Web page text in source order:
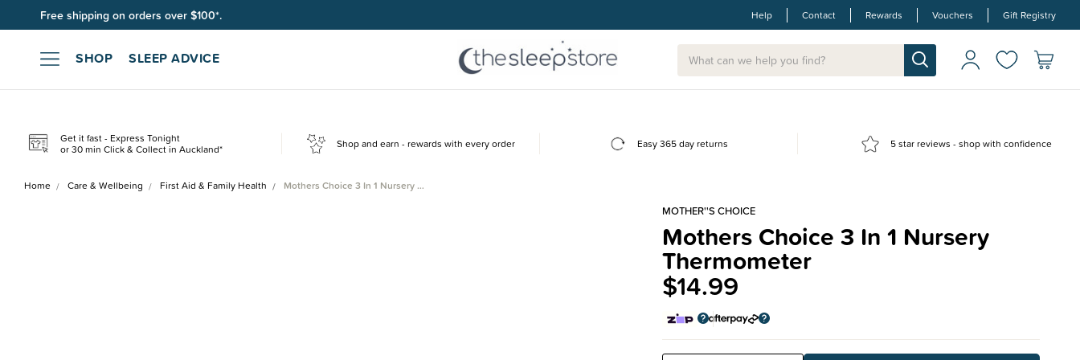
Free shipping on orders over $100*. Help Contact Rewards Vouchers Gift Registry
SHOP SLEEP ADVICE
Get it fast - Express Tonight
or 30 min Click & Collect in Auckland* Shop and earn - rewards with every order Easy 365 day returns 5 star reviews - shop with confidence
Home Care & Wellbeing First Aid & Family Health Mothers Choice 3 In 1 Nursery …
MOTHER''S CHOICE
Mothers Choice 3 In 1 Nursery
Thermometer
$14.99